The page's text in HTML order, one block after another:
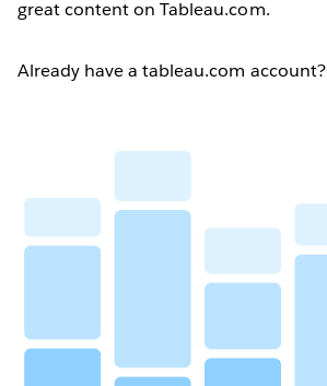
great content on Tableau.com.
Already have a tableau.com account?